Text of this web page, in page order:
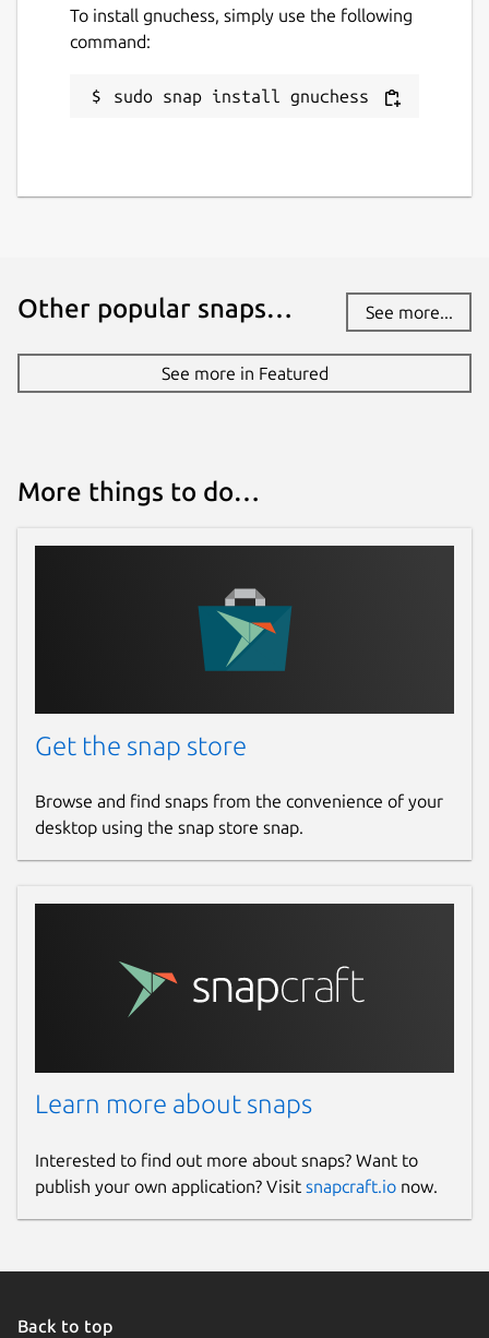
To install gnuchess, simply use the following
command:
sudo snap install gnuchess
Other popular snaps… See more...
See more in Featured
More things to do…
Get the snap store
Browse and find snaps from the convenience of your
desktop using the snap store snap.
Learn more about snaps
Interested to find out more about snaps? Want to
publish your own application? Visit snapcraft.io now.
Back to top